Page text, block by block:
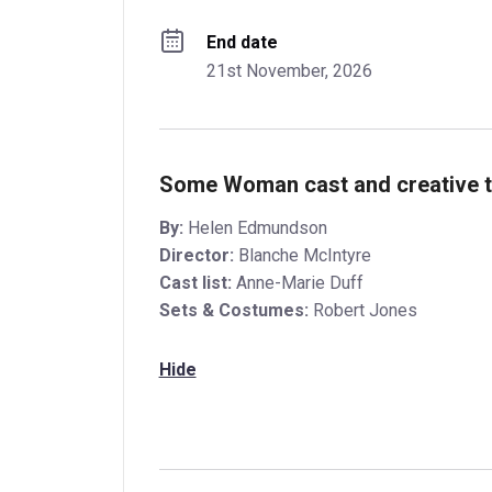
End date
21st November, 2026
Some Woman cast and creative
By: Helen Edmundson
Director: Blanche McIntyre
Cast list: Anne-Marie Duff
Sets & Costumes: Robert Jones
Hide